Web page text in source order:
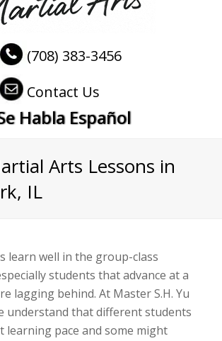
(708) 383-3456
Contact Us
Habla Español
Arts Lessons in
IL
learn well in the group-class
students that advance at a
lagging behind. At Master S.H. Yu
understand that different students
learning pace and some might